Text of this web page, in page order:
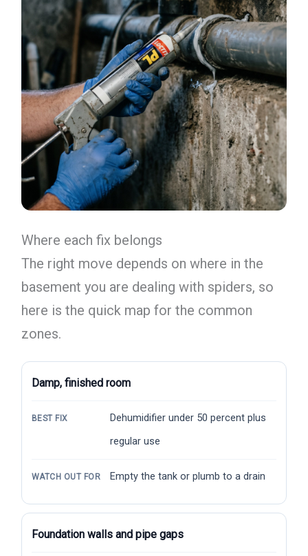
Where each fix belongs
The right move depends on where in the
basement you are dealing with spiders, so
here is the quick map for the common
zones.
Damp, finished room
BEST FIX
Dehumidifier under 50 percent plus
regular use
WATCH OUT FOR Empty the tank or plumb to a drain
Foundation walls and pipe gaps